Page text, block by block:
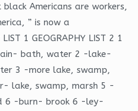
Americans are workers,
” is now a
1 GEOGRAPHY LIST 2 1
bath, water 2 -lake-
3 -more lake, swamp,
lake, swamp, marsh 5 -
6 -burn- brook 6 -ley-